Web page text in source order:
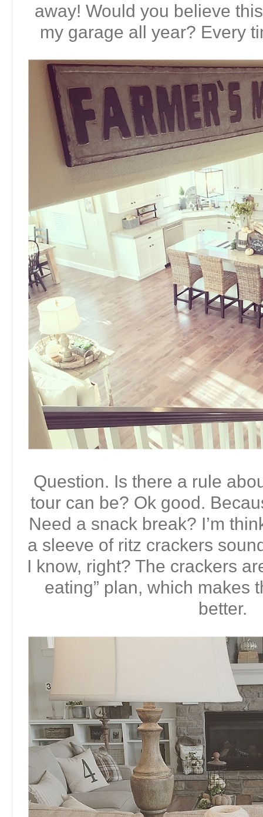
away! Would you believe
my garage all year? Every
Question. Is there a rule
tour can be? Ok good.
Need a snack break? I’m
a sleeve of ritz crackers
I know, right? The crackers
eating” plan, which makes
better.